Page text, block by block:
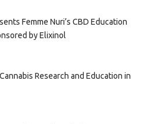
Femme Nuri’s CBD Education
by Elixinol
Research and Education in